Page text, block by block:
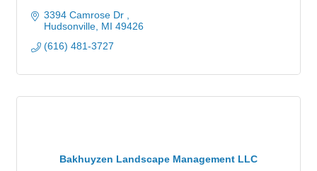
3394 Camrose Dr
Hudsonville MI 49426
(616) 481-3727
Bakhuyzen Landscape Management LLC